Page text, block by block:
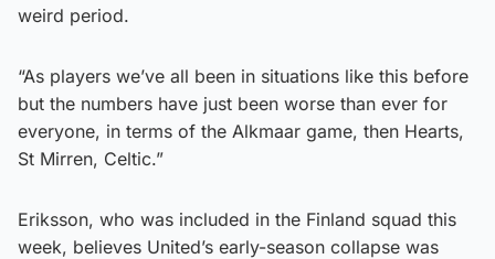
weird period.
“As players we’ve all been in situations like this before
but the numbers have just been worse than ever for
everyone, in terms of the Alkmaar game, then Hearts,
St Mirren, Celtic.”
Eriksson, who was included in the Finland squad this
week, believes United’s early-season collapse was